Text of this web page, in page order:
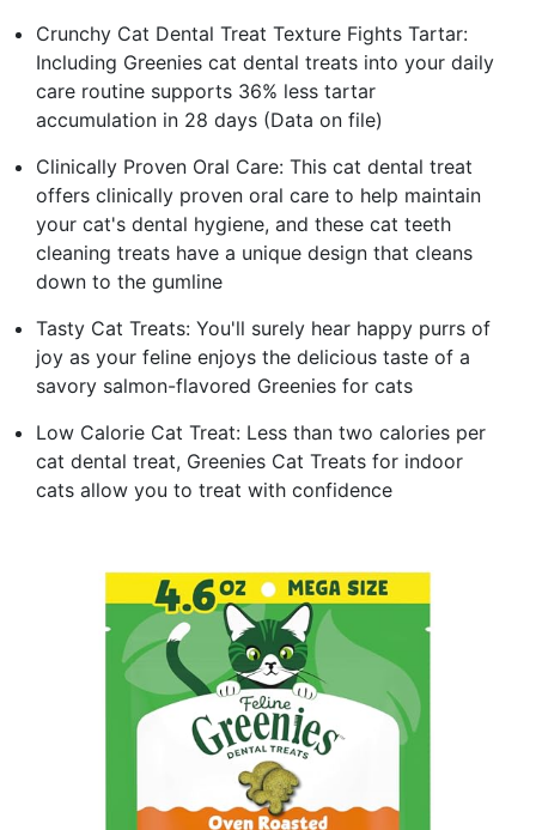
Crunchy Cat Dental Treat Texture Fights Tartar:
Including Greenies cat dental treats into your daily
care routine supports 36% less tartar
accumulation in 28 days (Data on file)
Clinically Proven Oral Care: This cat dental treat
offers clinically proven oral care to help maintain
your cat's dental hygiene, and these cat teeth
cleaning treats have a unique design that cleans
down to the gumline
Tasty Cat Treats: You'll surely hear happy purrs of
joy as your feline enjoys the delicious taste of a
savory salmon-flavored Greenies for cats
Low Calorie Cat Treat: Less than two calories per
cat dental treat, Greenies Cat Treats for indoor
cats allow you to treat with confidence